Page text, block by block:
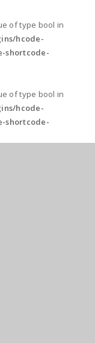
of type bool in
hcode-
shortcode-
of type bool in
hcode-
shortcode-